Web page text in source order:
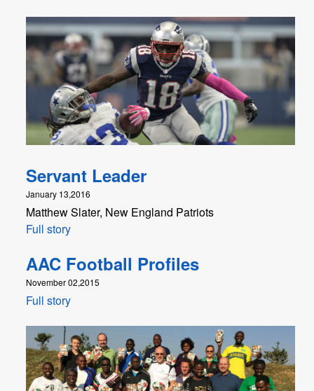
Servant Leader
January 13,2016
Matthew Slater, New England Patriots
Full story
AAC Football Profiles
November 02,2015
Full story